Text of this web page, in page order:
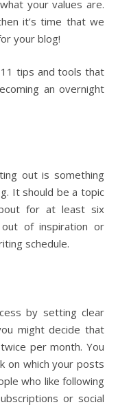
your values are.
it’s time that we
your blog!
tips and tools that
an overnight
out is something
It should be a topic
for at least six
of inspiration or
schedule.
by setting clear
might decide that
per month. You
on which your posts
who like following
or social